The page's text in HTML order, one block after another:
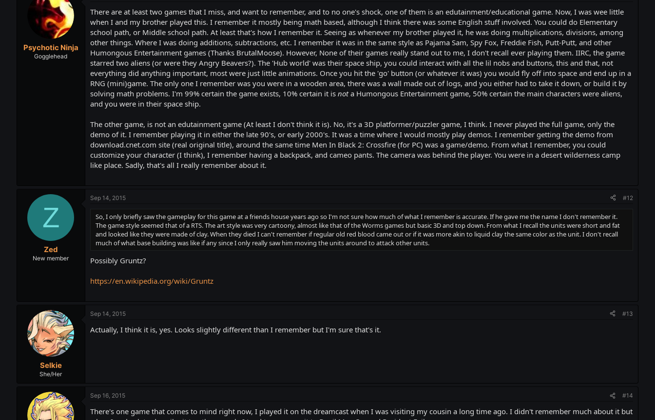
Psychotic Ninja
Gogglehead
There are at least two games that I miss, and want to remember, and to no one's shock, one of them is an edutainment/educational game. Now, I was wee little
when I and my brother played this. I remember it mostly being math based, although I think there was some English stuff involved. You could do Elementary
school path, or Middle school path. At least that's how I remember it. Seeing as whenever my brother played it, he was doing multiplications, divisions, among
other things. Where I was doing additions, subtractions, etc. I remember it was in the same style as Pajama Sam, Spy Fox, Freddie Fish, Putt-Putt, and other
Humongous Entertainment games (Thanks BrutalMoose). However, None of their games really stand out to me, I don't recall ever playing them. IIRC, the game
starred two aliens (or were they Angry Beavers?). The 'Hub world' was their space ship, you could interact with all the lil nobs and buttons, this and that, not
everything did anything important, most were just little animations. Once you hit the 'go' button (or whatever it was) you would fly off into space and end up in a
RNG (mini)game. The only one I remember was you were in a wooden area, there was a wall made out of logs, and you either had to take it down, or build it by
solving math problems. I'm 99% certain the game exists, 10% certain it is nota Humongous Entertainment game, 50% certain the main characters were aliens,
and you were in their space ship.
The other game, is not an edutainment game (At least I don't think it is). No, it's a 3D platformer/puzzler game, I think. I never played the full game, only the
demo of it. I remember playing it in either the late 90's, or early 2000's. It was a time where I would mostly play demos. I remember getting the demo from
download.cnet.com site (real original title), around the same time Men In Black 2: Crossfire (for PC) was a game/demo. From what I remember, you could
customize your character (I think), I remember having a backpack, and cameo pants. The camera was behind the player. You were in a desert wilderness camp
like place. Sadly, that's all I really remember about it.
Z
Zed
New member
Sep 14, 2015 #12
So, I only briefly saw the gameplay for this game at a friends house years ago so I'm not sure how much of what I remember is accurate. If he gave me the name I don't remember it.
The game style seemed that of a RTS. The art style was very cartoony, almost like that of the Worms games but basic 3D and top down. From what I recall the units were short and fat
and looked like they were made of clay. When they died I can't remember if regular old red blood came out or if it was more akin to liquid clay the same color as the unit. I don't recall
much of what base building was like if any since I only really saw him moving the units around to attack other units.
Possibly Gruntz?
https://en.wikipedia.org/wiki/Gruntz
Selkie
She/Her
Sep 14, 2015 #13
Actually, I think it is, yes. Looks slightly different than I remember but I'm sure that's it.
Sep 16, 2015 #14
There's one game that comes to mind right now, I played it on the dreamcast when I was visiting my cousin a long time ago. I didn't remember much about it but